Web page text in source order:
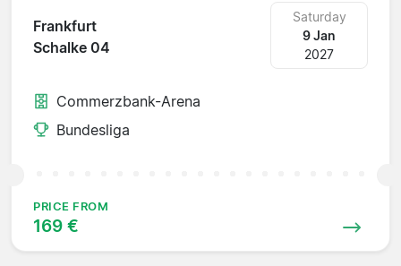
Frankfurt
Schalke 04
Saturday
9 Jan
2027
Commerzbank-Arena
Bundesliga
PRICE FROM
169 €